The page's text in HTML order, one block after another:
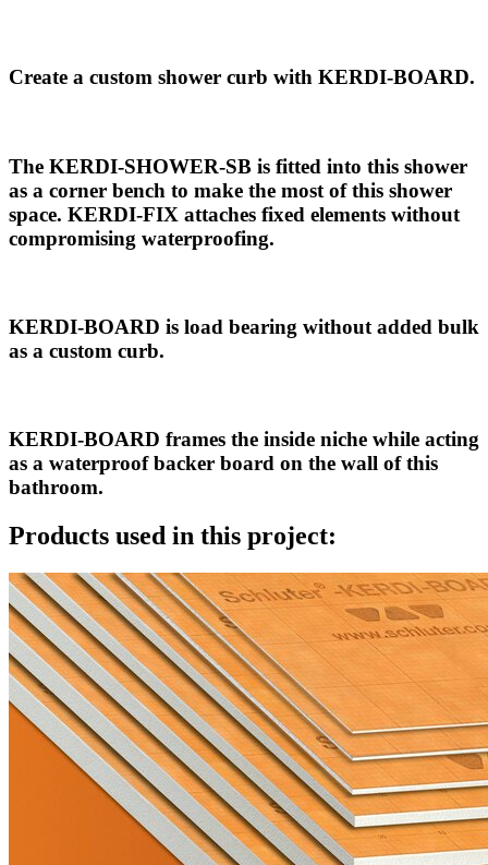
Create a custom shower curb with KERDI-BOARD.
The KERDI-SHOWER-SB is fitted into this shower
as a corner bench to make the most of this shower
space. KERDI-FIX attaches fixed elements without
compromising waterproofing.
KERDI-BOARD is load bearing without added bulk
as a custom curb.
KERDI-BOARD frames the inside niche while acting
as a waterproof backer board on the wall of this
bathroom.
Products used in this project: